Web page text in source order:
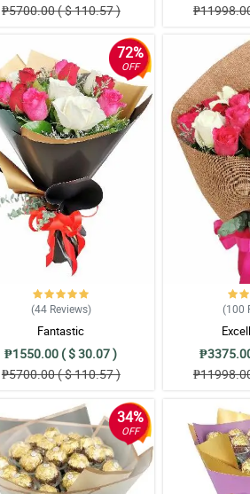
₱5700.00 ( $ 110.57 )
72%
OFF
(44 Reviews)
Fantastic
₱1550.00 ( $ 30.07 )
₱5700.00 ( $ 110.57 )
(100
34%
OFF